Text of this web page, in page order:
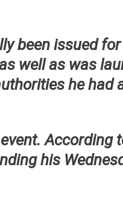
been issued
well as was
he had
According
his